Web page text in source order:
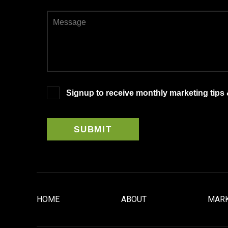
Signup to receive monthly marketing tips
HOME ABOUT